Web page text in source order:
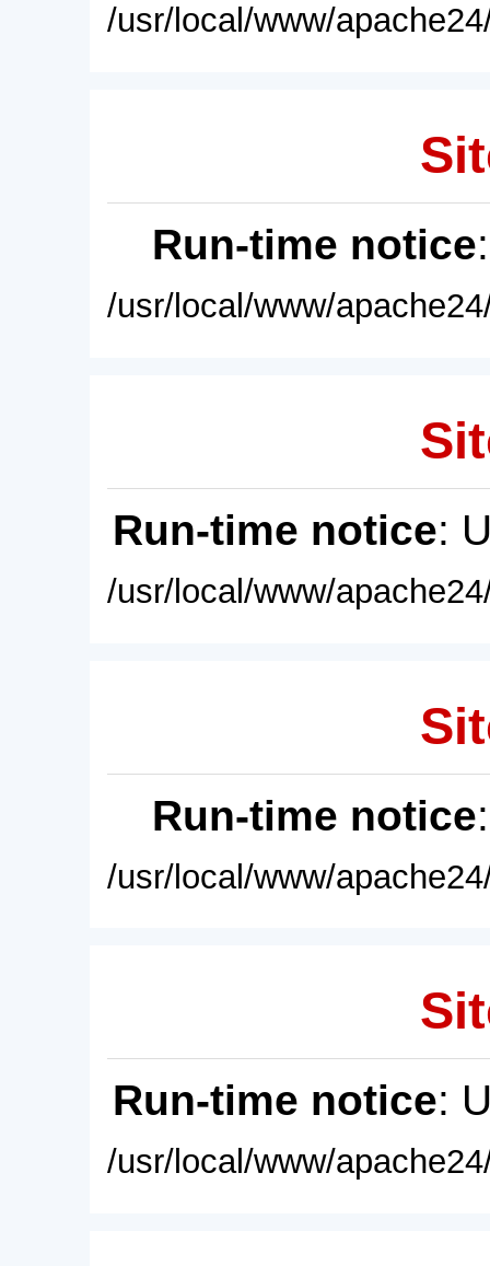
/usr/local/www/
Run-time notice
/usr/local/www/
Run-time notice:
/usr/local/www/
Run-time notice
/usr/local/www/
Run-time notice:
/usr/local/www/